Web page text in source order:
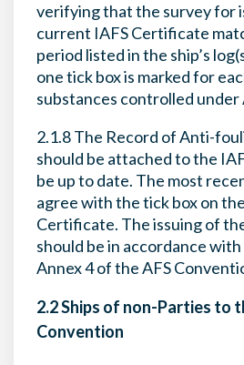
verifying that the survey for
current IAFS Certificate
period listed in the ship’s
one tick box is marked for
substances controlled under
2.1.8 The Record of Anti-
should be attached to the
be up to date. The most
agree with the tick box on
Certificate. The issuing of
should be in accordance
Annex 4 of the AFS
2.2 Ships of non-Parties to
Convention